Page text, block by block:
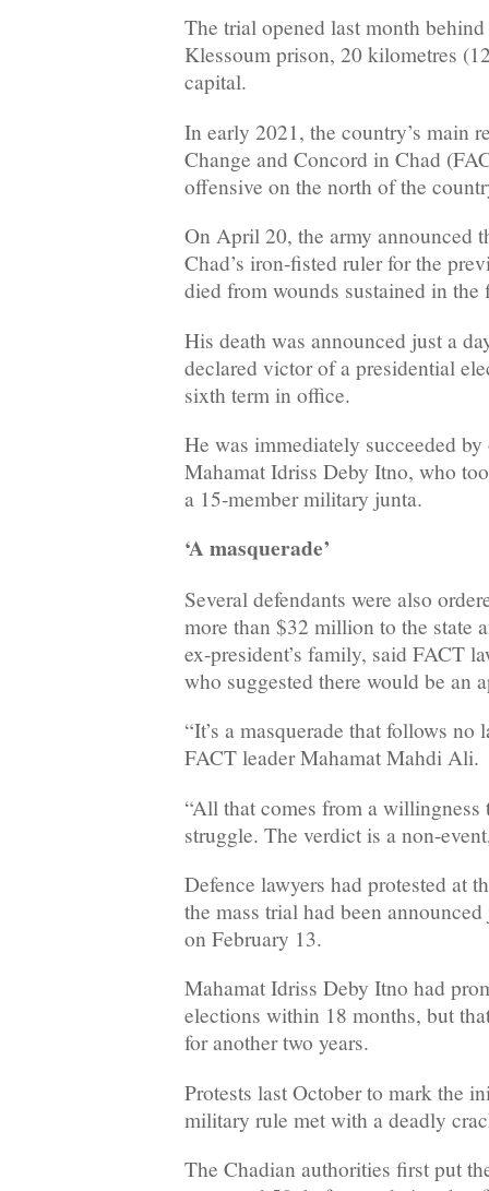
The trial opened last month
Klessoum prison, 20 kilometres
capital.
In early 2021, the country’s main
Change and Concord in Chad
offensive on the north of the
On April 20, the army announced
Chad’s iron-fisted ruler for the
died from wounds sustained in the
His death was announced just a
declared victor of a presidential
sixth term in office.
He was immediately succeeded
Mahamat Idriss Deby Itno, who
a 15-member military junta.
‘A masquerade’
Several defendants were also
more than $32 million to the state
ex-president’s family, said FACT
who suggested there would be an
“It’s a masquerade that follows no
FACT leader Mahamat Mahdi Ali.
“All that comes from a
struggle. The verdict is a non-
Defence lawyers had protested at
the mass trial had been
on February 13.
Mahamat Idriss Deby Itno had
elections within 18 months, but
for another two years.
Protests last October to mark the
military rule met with a deadly
The Chadian authorities first put